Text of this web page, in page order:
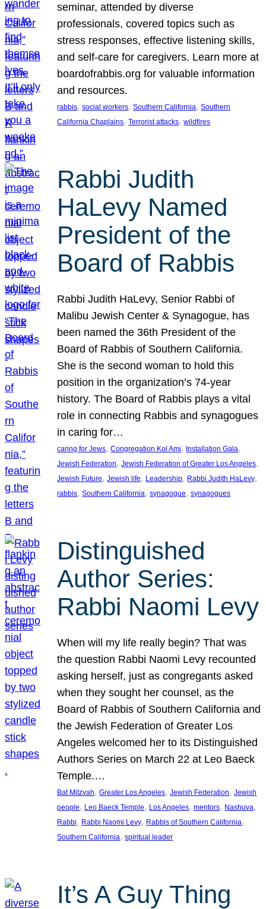
seminar, attended by diverse
professionals, covered topics such as
stress responses, effective listening skills,
and self-care for caregivers. Learn more at
boardofrabbis.org for valuable information
and resources.
rabbis, social workers, Southern California, Southern
California Chaplains, Terrorist attacks, wildfires
Rabbi Judith
HaLevy Named
President of the
Board of Rabbis
Rabbi Judith HaLevy, Senior Rabbi of
Malibu Jewish Center & Synagogue, has
been named the 36th President of the
Board of Rabbis of Southern California.
She is the second woman to hold this
position in the organization’s 74-year
history. The Board of Rabbis plays a vital
role in connecting Rabbis and synagogues
in caring for…
caring for Jews, Congregation Kol Ami, Installation Gala
Jewish Federation, Jewish Federation of Greater Los Angeles
Jewish Future, Jewish life, Leadership, Rabbi Judith HaLevy
rabbis, Southern California, synagogue, synagogues
Distinguished
Author Series:
Rabbi Naomi Levy
When will my life really begin? That was
the question Rabbi Naomi Levy recounted
asking herself, just as congregants asked
when they sought her counsel, as the
Board of Rabbis of Southern California and
the Jewish Federation of Greater Los
Angeles welcomed her to its Distinguished
Authors Series on March 22 at Leo Baeck
Temple.…
Bat Mitzvah, Greater Los Angeles, Jewish Federation, Jewish
people, Leo Baeck Temple, Los Angeles, mentors, Nashuva
Rabbi, Rabbi Naomi Levy, Rabbis of Southern California
Southern California, spiritual leader
It’s A Guy Thing